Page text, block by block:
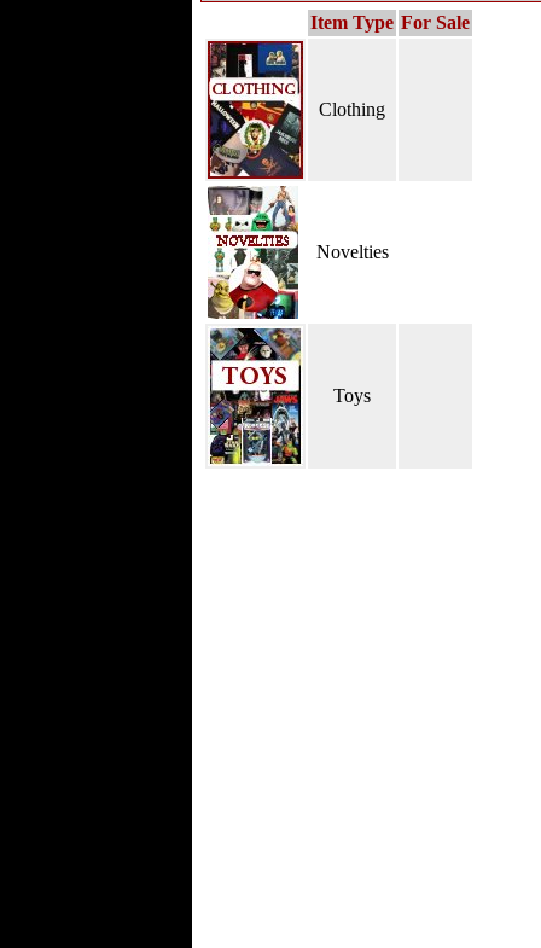
Item Type For Sale
Clothing
Novelties
Toys